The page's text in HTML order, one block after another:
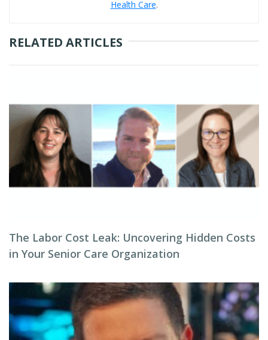
Health Care.
RELATED ARTICLES
The Labor Cost Leak: Uncovering Hidden Costs
in Your Senior Care Organization